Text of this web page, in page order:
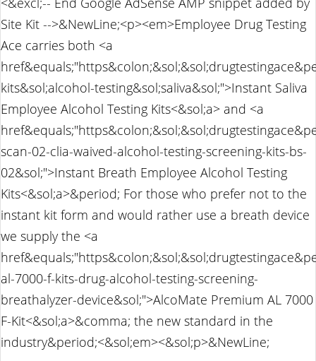
Site Kit -->&NewLine;<p><em>Employee Drug Testing
Ace carries both <a
kits&sol;alcohol-testing&sol;saliva&sol;">Instant Saliva
Employee Alcohol Testing Kits<&sol;a> and <a
scan-02-clia-waived-alcohol-testing-screening-kits-bs-
02&sol;">Instant Breath Employee Alcohol Testing
Kits<&sol;a>&period; For those who prefer not to the
instant kit form and would rather use a breath device
we supply the <a
al-7000-f-kits-drug-alcohol-testing-screening-
breathalyzer-device&sol;">AlcoMate Premium AL 7000
F-Kit<&sol;a>&comma; the new standard in the
industry&period;<&sol;em><&sol;p>&NewLine;